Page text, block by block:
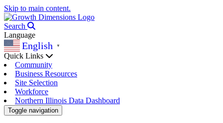
Skip to main content.
Search
Language
English ▼
Quick Links
Community
Business Resources
Site Selection
Workforce
Northern Illinois Data Dashboard
Toggle navigation